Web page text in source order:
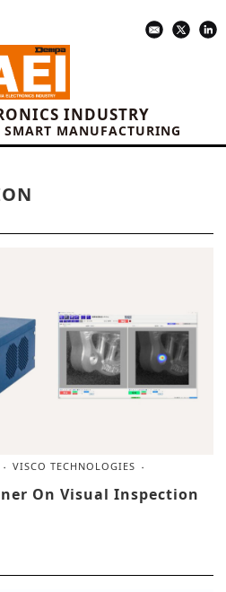
INDUSTRY
MANUFACTURING
VISCO TECHNOLOGIES
On Visual Inspection